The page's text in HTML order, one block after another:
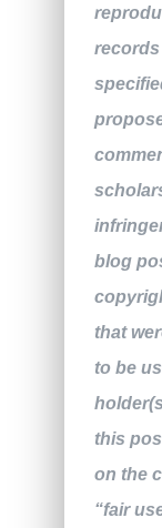
records
blog
that
to be
this
on the
“fair